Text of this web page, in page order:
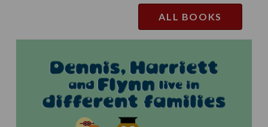
ALL BOOKS